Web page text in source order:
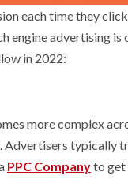
each time they
engine advertising is
in 2022:
more complex
Advertisers typically
PPC Companyto get